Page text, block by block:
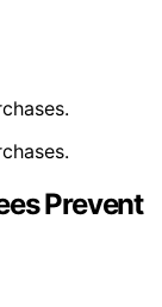
Prevent